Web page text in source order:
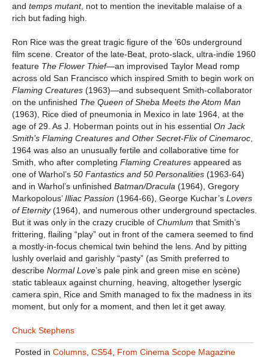
and temps mutant, not to mention the inevitable malaise of a
rich but fading high.
Ron Rice was the great tragic figure of the ’60s underground
film scene. Creator of the late-Beat, proto-slack, ultra-indie 1960
feature The Flower Thief—an improvised Taylor Mead romp
across old San Francisco which inspired Smith to begin work on
Flaming Creatures (1963)—and subsequent Smith-collaborator
on the unfinished The Queen of Sheba Meets the Atom Man
(1963), Rice died of pneumonia in Mexico in late 1964, at the
age of 29. As J. Hoberman points out in his essential On Jack
Smith’s Flaming Creatures and Other Secret-Flix of Cinemaroc
1964 was also an unusually fertile and collaborative time for
Smith, who after completing Flaming Creatures appeared as
one of Warhol’s 50 Fantastics and 50 Personalities (1963-64)
and in Warhol’s unfinished Batman/Dracula (1964), Gregory
Markopolous’Illiac Passion (1964-66), George Kuchar’s Lovers
of Eternity(1964), and numerous other underground spectacles.
But it was only in the crazy crucible of Chumlum that Smith’s
frittering, flailing “play” out in front of the camera seemed to find
a mostly-in-focus chemical twin behind the lens. And by pitting
lushly overlaid and garishly “pasty” (as Smith preferred to
describe Normal Love’s pale pink and green mise en scène)
static tableaux against churning, heaving, altogether lysergic
camera spin, Rice and Smith managed to fix the madness in its
moment, but only for a moment, and then let it get away.
Chuck Stephens
Posted in Columns CS54 From Cinema Scope Magazine